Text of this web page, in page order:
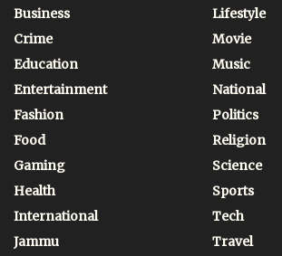
Business
Crime
Education
Entertainment
Fashion
Food
Gaming
Health
International
Jammu
Lifestyle
Movie
Music
National
Politics
Religion
Science
Sports
Tech
Travel